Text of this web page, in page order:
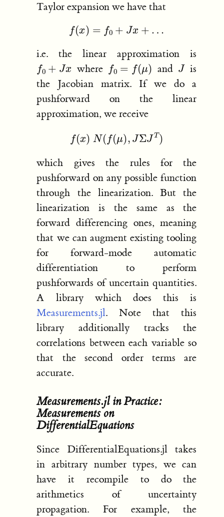
Taylor expansion we have that
f( =f + x+ …
i.e. the linear approximation is
f0 + where f0 =f( μ) and J is
the Jacobian matrix. If we do a
pushforward on the linear
approximation, we receive
f x )N (f( μ) ΣJT)
which gives the rules for the
pushforward on any possible function
through the linearization. But the
linearization is the same as the
forward differencing ones, meaning
that we can augment existing tooling
for forward-mode automatic
differentiation to perform
pushforwards of uncertain quantities.
A library which does this is
Measurements.jl. Note that this
library additionally tracks the
correlations between each variable so
that the second order terms are
accurate.
Measurements.jl in Practice:
Measurements on
DifferentialEquations
Since DifferentialEquations.jl takes
in arbitrary number types, we can
have it recompile to do the
arithmetics of uncertainty
propagation. For example, the